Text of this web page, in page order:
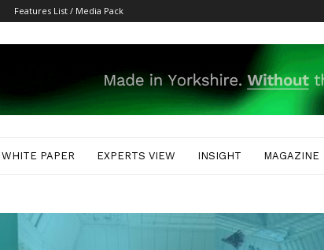
Features List / Media Pack
WHITE PAPER EXPERTS VIEW INSIGHT MAGAZINE